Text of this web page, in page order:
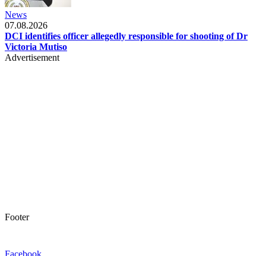
News
07.08.2026
DCI identifies officer allegedly responsible for shooting of Dr
Victoria Mutiso
Advertisement
Footer
Facebook